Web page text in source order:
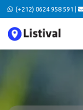
(+212) 0624 958 591 |